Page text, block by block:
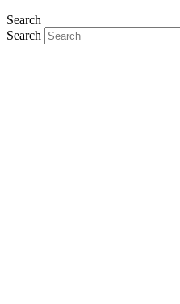
Search
Search